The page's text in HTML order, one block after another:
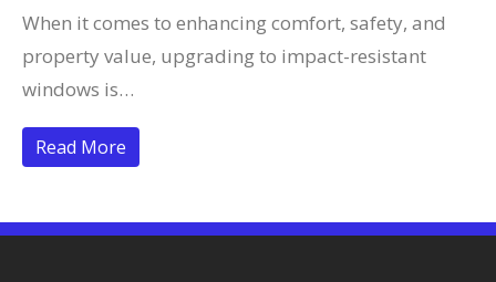
When it comes to enhancing comfort, safety, and
property value, upgrading to impact-resistant
windows is…
Read More